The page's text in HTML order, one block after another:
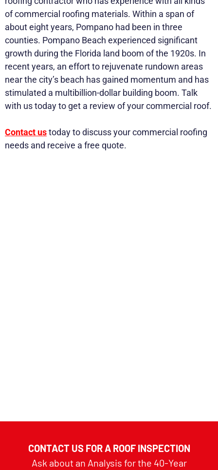
of commercial roofing materials. Within a span of
about eight years, Pompano had been in three
counties. Pompano Beach experienced significant
growth during the Florida land boom of the 1920s. In
recent years, an effort to rejuvenate rundown areas
near the city’s beach has gained momentum and has
stimulated a multibillion-dollar building boom. Talk
with us today to get a review of your commercial roof.
Contact ustoday to discuss your commercial roofing
needs and receive a free quote.
CONTACT US FOR A ROOF INSPECTION
Ask about an Analysis for the 40-Year